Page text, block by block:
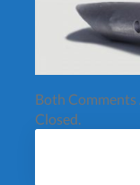
Both
Closed.